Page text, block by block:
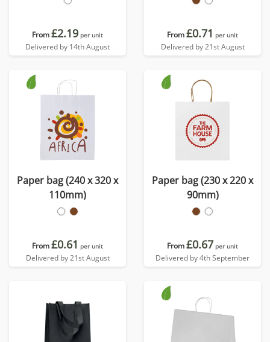
From£2.19 per unit
Delivered by 14th August
From£0.71 per unit
Delivered by 21st August
Paper bag (240 x 320 x
110mm)
From£0.61 per unit
Delivered by 21st August
Paper bag (230 x 220 x
90mm)
From£0.67 per unit
Delivered by 4th September